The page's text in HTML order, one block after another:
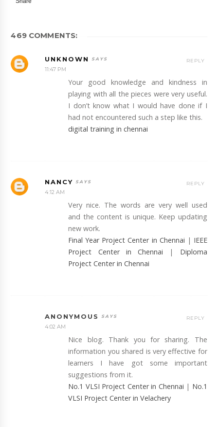
469 COMMENTS:
UNKNOWN
11:47 PM
Your good knowledge and kindness in
playing with all the pieces were very useful.
I don’t know what I would have done if I
had not encountered such a step like this.
digital training in chennai
REPLY
NANCY
4:12 AM
Very nice. The words are very well used
and the content is unique. Keep updating
new work.
Final Year Project Center in Chennai | IEEE
Project Center in Chennai
| Diploma
Project Center in Chennai
REPLY
ANONYMOUS
4:02 AM
Nice blog. Thank you for sharing. The
information you shared is very effective for
learners I have got some important
suggestions from it.
No.1 VLSI Project Center in Chennai | No.1
VLSI Project Center in Velachery
REPLY